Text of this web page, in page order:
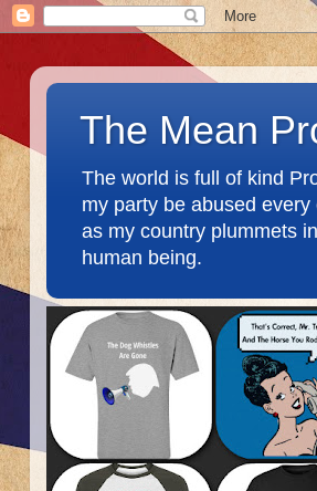
The Mean
The world is full of kind
my party be abused
as my country plummets
human being.